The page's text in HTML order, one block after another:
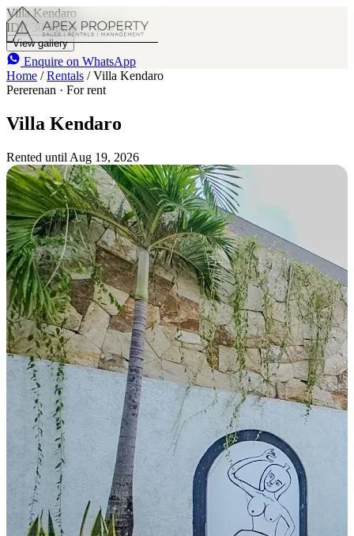
Villa Kendaro
IDR 30 M/mo 1 1
View gallery
Enquire on WhatsApp
Home / Rentals / Villa Kendaro
Pererenan · For rent
Villa Kendaro
Rented until Aug 19, 2026